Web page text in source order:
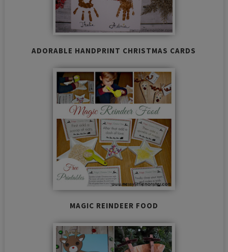
ADORABLE HANDPRINT CHRISTMAS CARDS
MAGIC REINDEER FOOD